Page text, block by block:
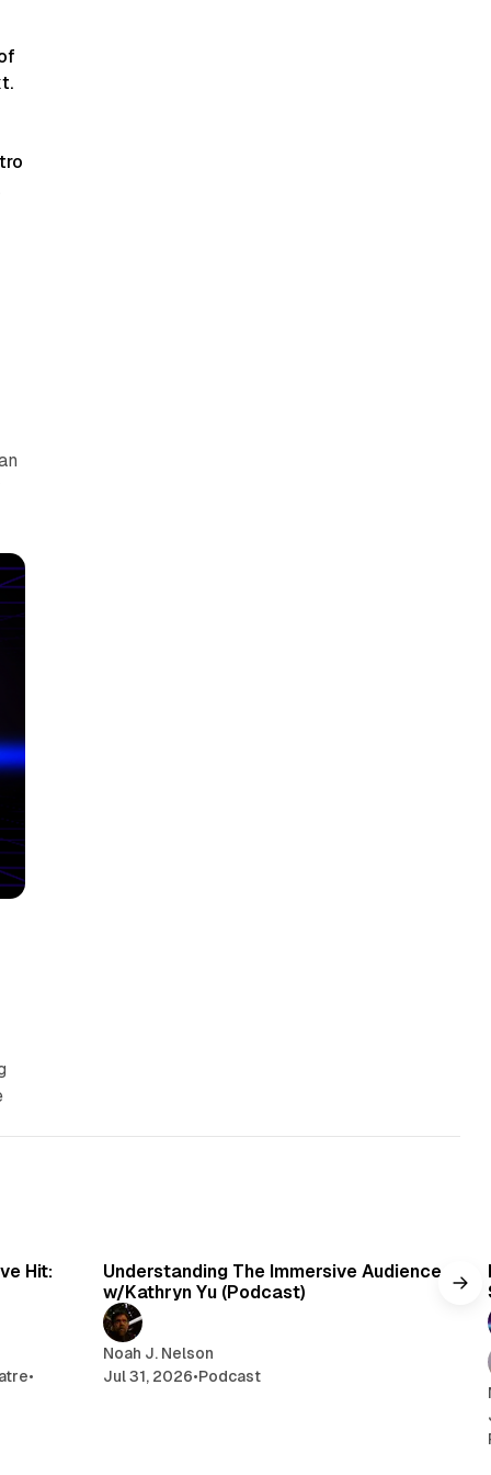
Hit:
•
Understanding The Immersive Audience
w/Kathryn Yu (Podcast)
Noah J. Nelson
Jul 31, 2026•Podcast